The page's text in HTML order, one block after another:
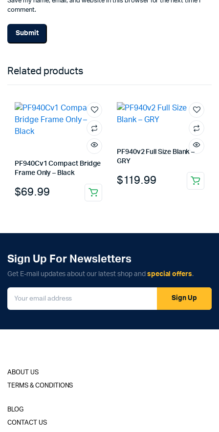
comment.
Related products
PF940Cv1 Compact Bridge
Frame Only – Black
$69.99
PF940v2 Full Size Blank –
GRY
$119.99
Sign Up For Newsletters
Get E-mail updates about our latest shop and special offers.
Sign Up
ABOUT US
TERMS & CONDITIONS
BLOG
CONTACT US